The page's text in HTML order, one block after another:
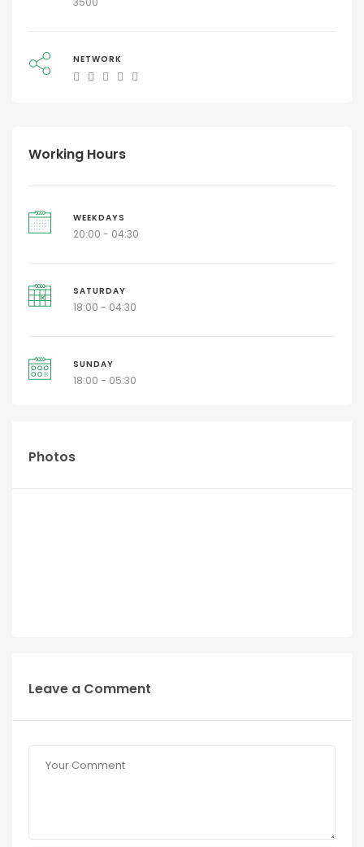
NETWORK
Working Hours
WEEKDAYS
20:00 - 04:30
SATURDAY
18:00 - 04:30
SUNDAY
18:00 - 05:30
Photos
Leave a Comment